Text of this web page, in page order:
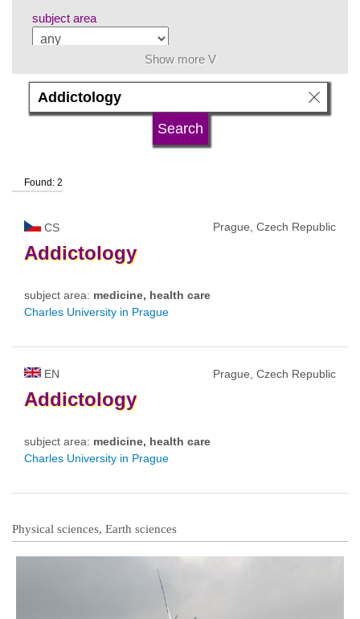
subject area
language
university status
Show more V
Found: 2
CS Prague, Czech Republic
Addictology
subject area: medicine, health care
Charles University in Prague
EN Prague, Czech Republic
Addictology
subject area: medicine, health care
Charles University in Prague
Physical sciences, Earth sciences